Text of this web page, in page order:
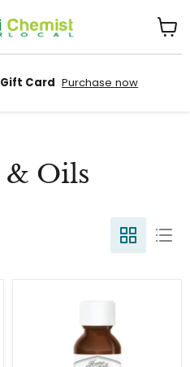
Card Purchase now
cart
Oils